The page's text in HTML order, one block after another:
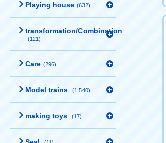
Playing house (632)
transformation/Combination
(121)
Care (296)
Model trains (1,540)
making toys (17)